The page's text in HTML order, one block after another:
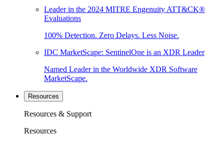
Leader in the 2024 MITRE Engenuity ATT&CK®
Evaluations
100% Detection. Zero Delays. Less Noise.
IDC MarketScape: SentinelOne is an XDR Leader
Named Leader in the Worldwide XDR Software
MarketScape.
Resources
Resources & Support
Resources